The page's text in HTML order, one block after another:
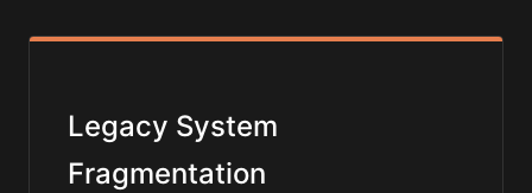
Legacy System
Fragmentation